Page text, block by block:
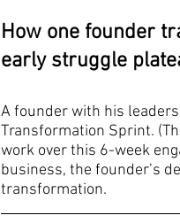
How one founder
early struggle
A founder with his
Transformation Sprint.
work over this 6-week
business, the founder’s
transformation.